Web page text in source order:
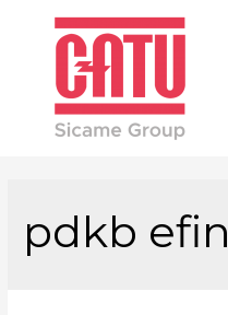
pdkb efin